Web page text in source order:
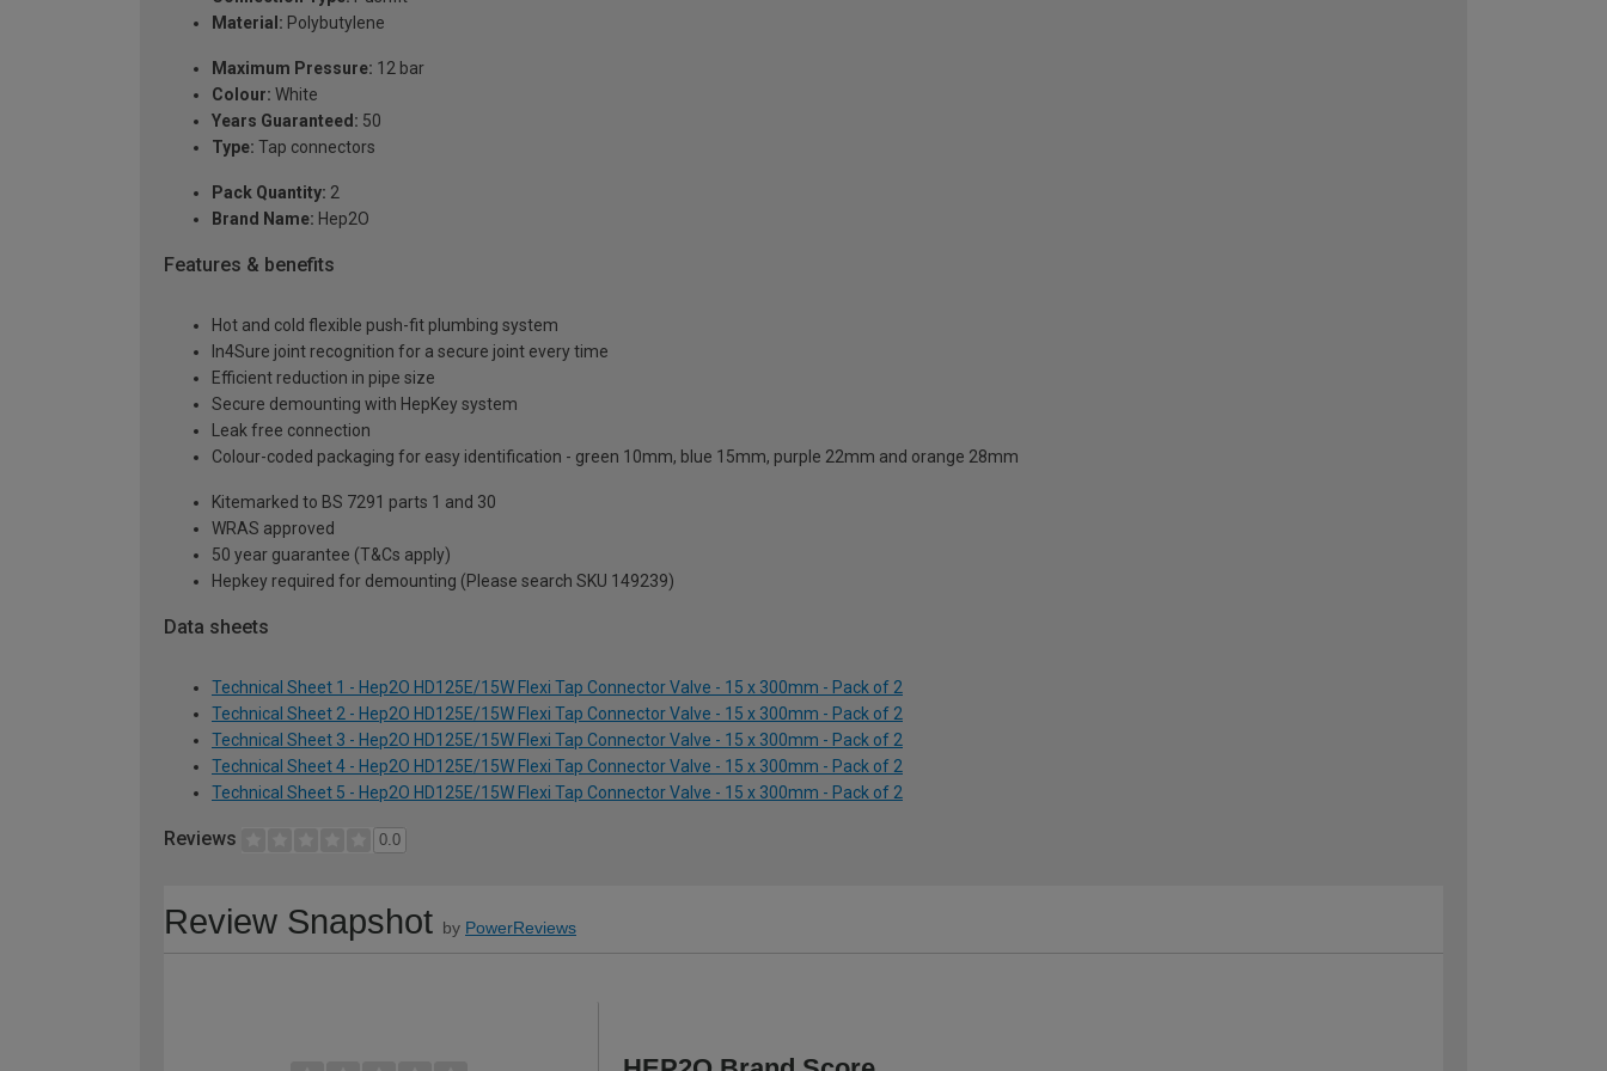
Material: Polybutylene
Maximum Pressure: 12 bar
Colour: White
Years Guaranteed: 50
Type: Tap connectors
Pack Quantity: 2
Brand Name: Hep2O
Features & benefits
Hot and cold flexible push-fit plumbing system
In4Sure joint recognition for a secure joint every time
Efficient reduction in pipe size
Secure demounting with HepKey system
Leak free connection
Colour-coded packaging for easy identification - green 10mm, blue 15mm, purple 22mm and orange 28mm
Kitemarked to BS 7291 parts 1 and 30
WRAS approved
50 year guarantee (T&Cs apply)
Hepkey required for demounting (Please search SKU 149239)
Data sheets
Technical Sheet 1 - Hep2O HD125E/15W Flexi Tap Connector Valve - 15 x 300mm - Pack of 2
Technical Sheet 2 - Hep2O HD125E/15W Flexi Tap Connector Valve - 15 x 300mm - Pack of 2
Technical Sheet 3 - Hep2O HD125E/15W Flexi Tap Connector Valve - 15 x 300mm - Pack of 2
Technical Sheet 4 - Hep2O HD125E/15W Flexi Tap Connector Valve - 15 x 300mm - Pack of 2
Technical Sheet 5 - Hep2O HD125E/15W Flexi Tap Connector Valve - 15 x 300mm - Pack of 2
Reviews 0.0
Review Snapshot by PowerReviews